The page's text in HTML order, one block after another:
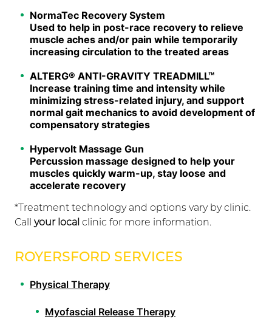
NormaTec Recovery System
Used to help in post-race recovery to relieve
muscle aches and/or pain while temporarily
increasing circulation to the treated areas
ALTERG® ANTI-GRAVITY TREADMILL™
Increase training time and intensity while
minimizing stress-related injury, and support
normal gait mechanics to avoid development of
compensatory strategies
Hypervolt Massage Gun
Percussion massage designed to help your
muscles quickly warm-up, stay loose and
accelerate recovery
*Treatment technology and options vary by clinic.
Call your local clinic for more information.
ROYERSFORD SERVICES
Physical Therapy
Myofascial Release Therapy